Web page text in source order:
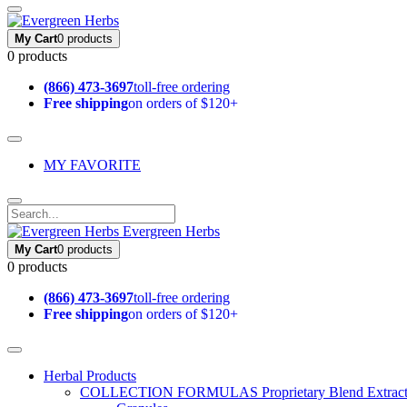
My Cart0 products
0 products
(866) 473-3697toll-free ordering
Free shippingon orders of $120+
MY FAVORITE
Evergreen Herbs
My Cart0 products
0 products
(866) 473-3697toll-free ordering
Free shippingon orders of $120+
Herbal Products
COLLECTION FORMULAS Proprietary Blend